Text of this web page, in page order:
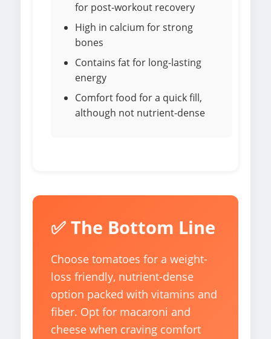
for post-workout recovery
High in calcium for strong
bones
Contains fat for long-lasting
energy
Comfort food for a quick fill,
although not nutrient-dense
✅ The Bottom Line
Choose tomatoes for a weight-
loss friendly, nutrient-dense
option packed with vitamins and
fiber. Opt for macaroni and
cheese when craving comfort